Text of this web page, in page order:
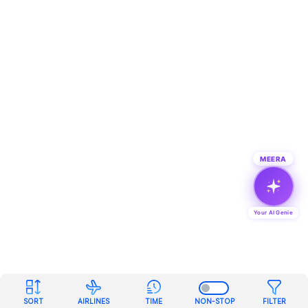
SORT AIRLINES TIME NON-STOP FILTER
MEERA
Your AI Genie